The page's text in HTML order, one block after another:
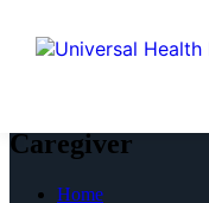
to
the
Caregiver
Home